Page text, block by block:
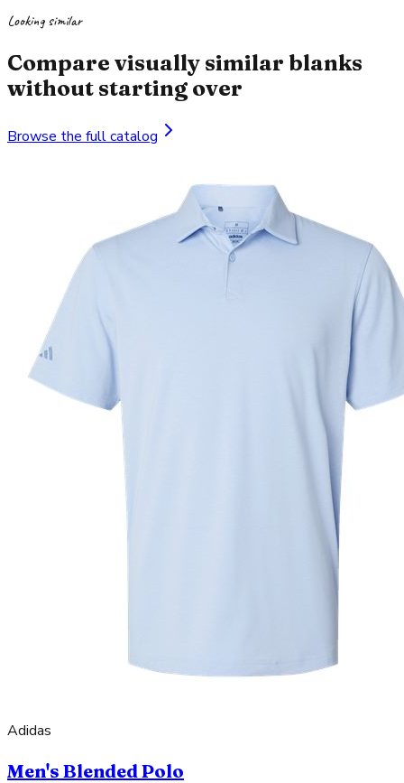
Looking similar
Compare visually similar blanks
without starting over
Browse the full catalog
Adidas
Men's Blended Polo